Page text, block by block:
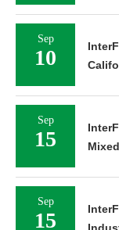
Sep
10
Sep
15
Sep
15